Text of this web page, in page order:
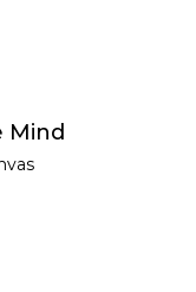
Mind